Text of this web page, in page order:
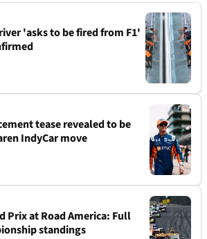
'asks to be fired from F1'
tease revealed to be
IndyCar move
Prix at Road America: Full
standings